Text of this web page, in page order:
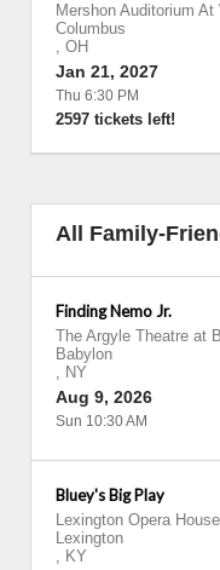
Mershon Auditorium
Columbus
, OH
Jan 21, 2027
Thu 6:30 PM
2597 tickets left!
All Family-
Finding Nemo Jr.
The Argyle Theatre at
Babylon
, NY
Aug 9, 2026
Sun 10:30 AM
Bluey's Big Play
Lexington Opera House
Lexington
, KY